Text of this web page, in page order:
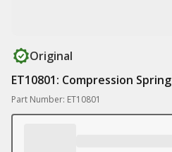
Original
ET10801: Compression Spring
Part Number: ET10801